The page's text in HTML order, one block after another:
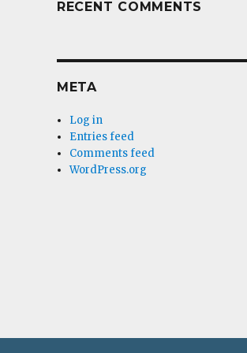
RECENT COMMENTS
META
Log in
Entries feed
Comments feed
WordPress.org